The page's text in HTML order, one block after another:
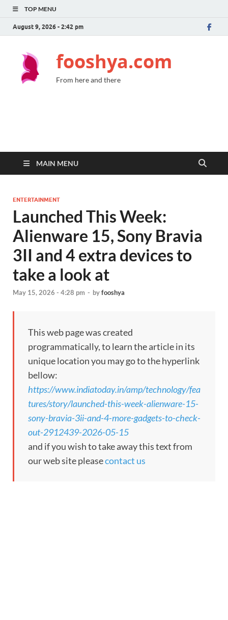
TOP MENU
August 9, 2026 - 2:42 pm
fooshya.com
From here and there
MAIN MENU
ENTERTAINMENT
Launched This Week:
Alienware 15, Sony Bravia
3II and 4 extra devices to
take a look at
May 15, 2026 - 4:28 pm - byfooshya
This web page was created
programmatically, to learn the article in its
unique location you may go to the hyperlink
bellow:
https://www.indiatoday.in/amp/technology/fea
tures/story/launched-this-week-alienware-15-
sony-bravia-3ii-and-4-more-gadgets-to-check-
out-2912439-2026-05-15
and if you wish to take away this text from
our web site pleasecontact us